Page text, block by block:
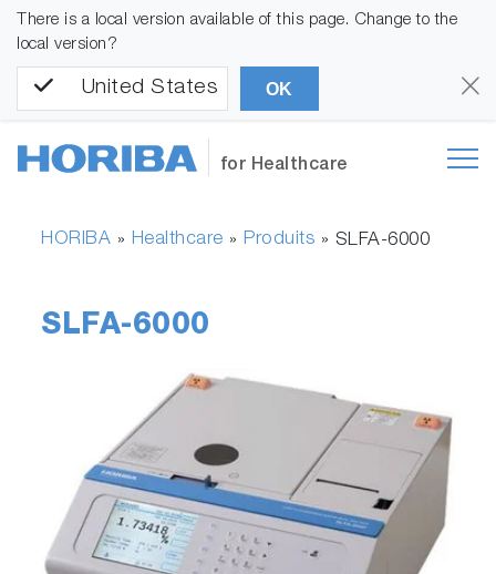
There is a local version available of this page. Change to the
local version?
United States OK
for Healthcare
HORIBA » Healthcare » Produits » SLFA-6000
SLFA-6000